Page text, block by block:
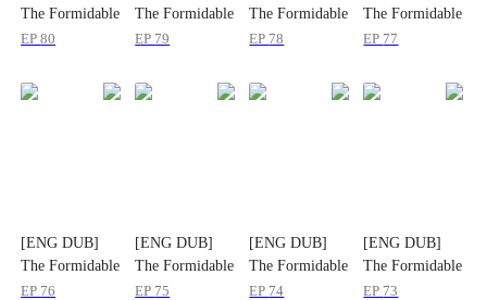
The Formidable
Rich Ex-wife
EP80
The Formidable
Rich Ex-wife
EP 79
The Formidable
Rich Ex-wife
EP 78
The Formidable
Rich Ex-wife
EP 77
[ENG DUB]
The Formidable
Rich Ex-wife
EP 76
[ENG DUB]
The Formidable
Rich Ex-wife
EP 75
[ENG DUB]
The Formidable
Rich Ex-wife
EP 74
[ENG DUB]
The Formidable
Rich Ex-wife
EP 73